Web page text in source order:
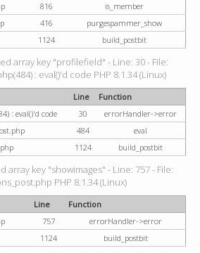
816
is_member
416
purgespammer_show
1124 build_postbit
array key "profilefield" - Line: 30 - File:
: eval()'d code PHP 8.1.34 (Linux)
Line
Function
: eval()'d code
30
errorHandler->error
484
eval
1124 build_postbit
array key "showimages" - Line: 757 - File:
PHP 8.1.34 (Linux)
Line
Function
757
errorHandler->error
1124 build_postbit